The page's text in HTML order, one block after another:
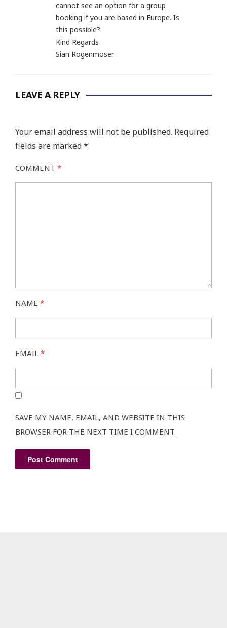
cannot see an option for a group
booking if you are based in Europe. Is
this possible?
Kind Regards
Sian Rogenmoser
LEAVE A REPLY
Your email address will not be published. Required
fields are marked*
COMMENT *
NAME *
EMAIL *
SAVE MY NAME, EMAIL, AND WEBSITE IN THIS
BROWSER FOR THE NEXT TIME I COMMENT.